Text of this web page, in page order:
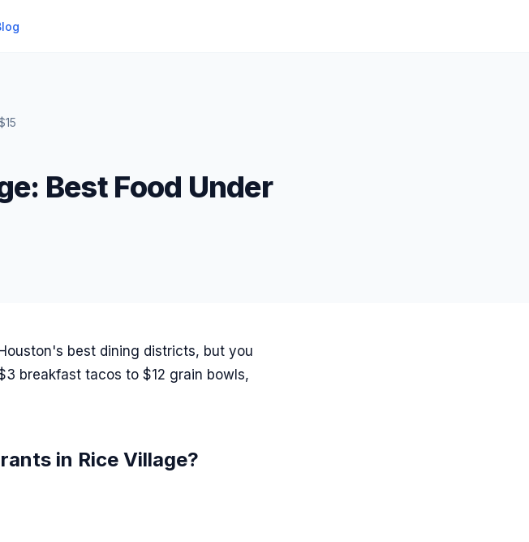
Best Food Under
best dining districts, but you
breakfast tacos to $12 grain bowls,
in Rice Village?